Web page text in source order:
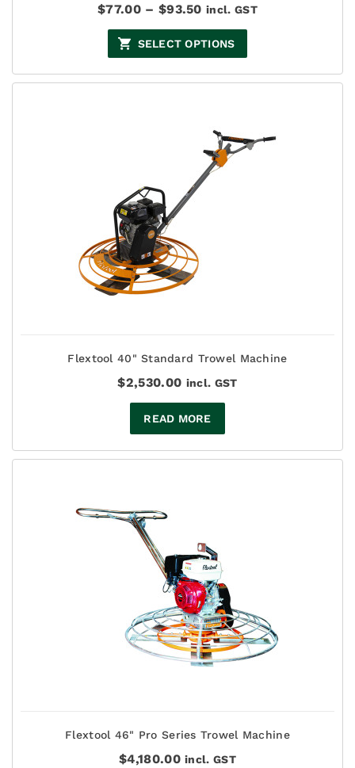
$77.00 – $93.50Price
$77.00
through
$93.50
incl. GST
SELECT OPTIONS
Flextool 40" Standard Trowel Machine
$2,530.00 incl. GST
READ MORE
Flextool 46" Pro Series Trowel Machine
$4,180.00 incl. GST